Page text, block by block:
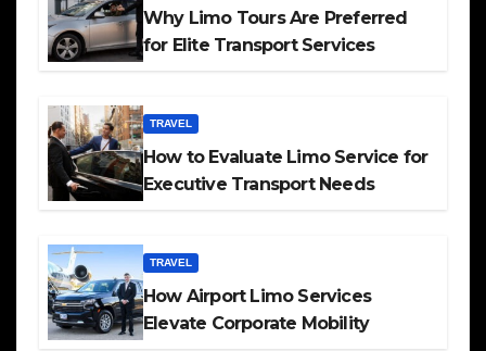
Why Limo Tours Are Preferred
for Elite Transport Services
TRAVEL
How to Evaluate Limo Service for
Executive Transport Needs
TRAVEL
How Airport Limo Services
Elevate Corporate Mobility